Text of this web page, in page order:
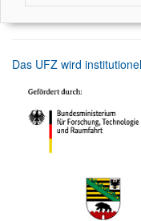
Das UFZ wird